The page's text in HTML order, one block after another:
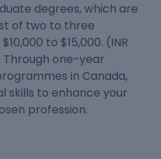
degrees, which are
of two to three
to $15,000. (INR
Through one-year
in Canada,
skills to enhance your
profession.